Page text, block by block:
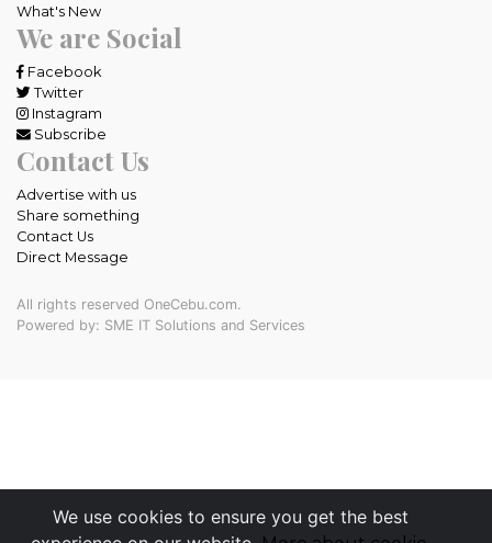
We use cookies to ensure you get the best
What's New
We are Social
Facebook
Twitter
Instagram
Subscribe
Contact Us
Advertise with us
Share something
Contact Us
Direct Message
All rights reserved OneCebu.com.
Powered by: SME IT Solutions and Services